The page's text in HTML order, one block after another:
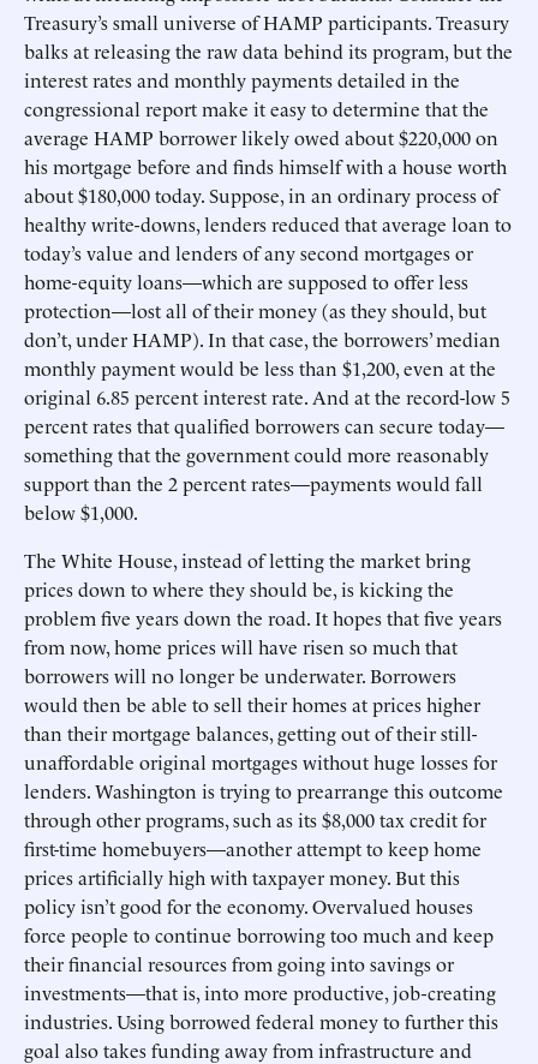
Treasury’s small universe of HAMP participants. Treasury
balks at releasing the raw data behind its program, but the
interest rates and monthly payments detailed in the
congressional report make it easy to determine that the
average HAMP borrower likely owed about $220,000 on
his mortgage before and finds himself with a house worth
about $180,000 today. Suppose, in an ordinary process of
healthy write-downs, lenders reduced that average loan to
today’s value and lenders of any second mortgages or
home-equity loans—which are supposed to offer less
protection—lost all of their money (as they should, but
don’t, under HAMP). In that case, the borrowers’ median
monthly payment would be less than $1,200, even at the
original 6.85 percent interest rate. And at the record-low 5
percent rates that qualified borrowers can secure today—
something that the government could more reasonably
support than the 2 percent rates—payments would fall
below $1,000.
The White House, instead of letting the market bring
prices down to where they should be, is kicking the
problem five years down the road. It hopes that five years
from now, home prices will have risen so much that
borrowers will no longer be underwater. Borrowers
would then be able to sell their homes at prices higher
than their mortgage balances, getting out of their still-
unaffordable original mortgages without huge losses for
lenders. Washington is trying to prearrange this outcome
through other programs, such as its $8,000 tax credit for
first-time homebuyers—another attempt to keep home
prices artificially high with taxpayer money. But this
policy isn’t good for the economy. Overvalued houses
force people to continue borrowing too much and keep
their financial resources from going into savings or
investments—that is, into more productive, job-creating
industries. Using borrowed federal money to further this
goal also takes funding away from infrastructure and